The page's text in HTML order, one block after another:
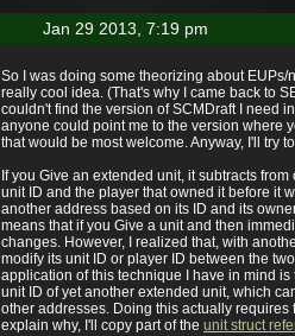
Jan 29 2013, 7:19 pm
So I was doing some theorizing about EUPs/
really cool idea. (That's why I came back to
couldn't find the version of SCMDraft I need
anyone could point me to the version where
that would be most welcome. Anyway, I'll try
If you Give an extended unit, it subtracts
unit ID and the player that owned it before it
another address based on its ID and its
means that if you Give a unit and then
changes. However, I realized that, with
modify its unit ID or player ID between the
application of this technique I have in mind
unit ID of yet another extended unit, which
other addresses. Doing this actually requires
explain why, I'll copy part of the unit struct